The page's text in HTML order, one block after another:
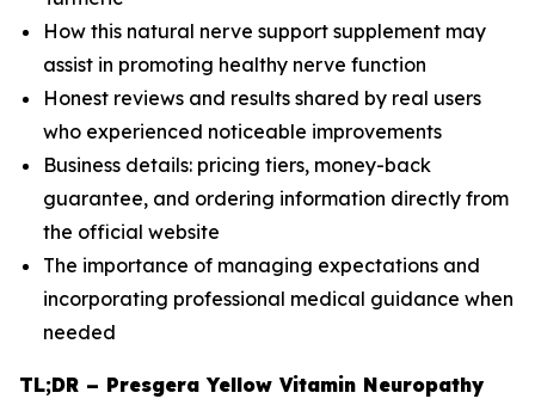
How this natural nerve support supplement may
assist in promoting healthy nerve function
Honest reviews and results shared by real users
who experienced noticeable improvements
Business details: pricing tiers, money-back
guarantee, and ordering information directly from
the official website
The importance of managing expectations and
incorporating professional medical guidance when
needed
TL;DR – Presgera Yellow Vitamin Neuropathy